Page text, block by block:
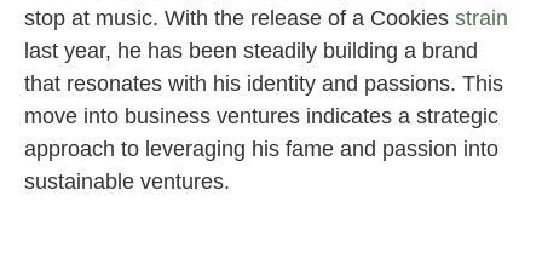
stop at music. With the release of a Cookies strain
last year, he has been steadily building a brand
that resonates with his identity and passions. This
move into business ventures indicates a strategic
approach to leveraging his fame and passion into
sustainable ventures.